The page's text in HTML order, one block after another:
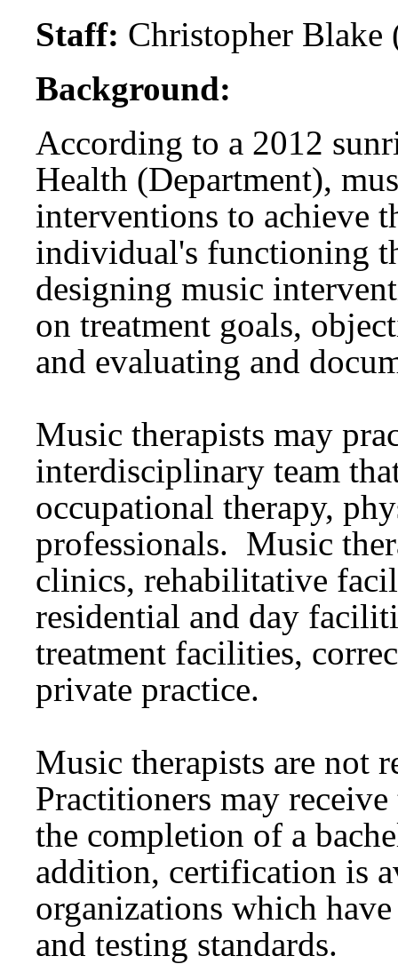
Staff: Christopher Blake
Background:
According to a 2012
Health (Department),
interventions to achieve
individual's functioning
designing music
on treatment goals,
and evaluating and
Music therapists may
interdisciplinary team
occupational therapy,
professionals. Music
clinics, rehabilitative
residential and day
treatment facilities,
private practice.
Music therapists are not
Practitioners may
the completion of a
addition, certification is
organizations which
and testing standards.